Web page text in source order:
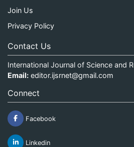
Join Us
Privacy Policy
Contact Us
International Journal of Science and
Email: editor.ijsrnet@gmail.com
Connect
Facebook
Linkedin